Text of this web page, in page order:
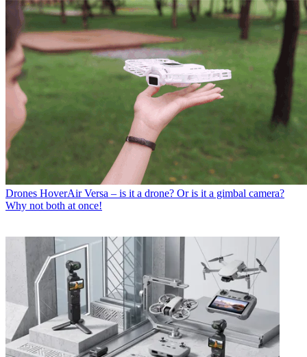
Drones HoverAir Versa – is it a drone? Or is it a gimbal camera?
Why not both at once!